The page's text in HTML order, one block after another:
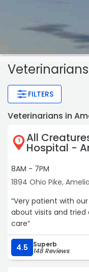
Veterinarians
FILTERS
Veterinarians in
1 All
Hospital -
8AM - 7PM
1894 Ohio Pike, Amelia
“Very patient with
about visits and tried
care“
4.5 Superb
148 Reviews